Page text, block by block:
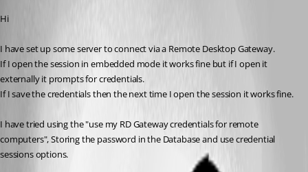
Hi
I have set up some server to connect via a Remote Desktop Gateway.
If I open the session in embedded mode it works fine but if I open it
externally it prompts for credentials.
If I save the credentials then the next time I open the session it works fine.
I have tried using the "use my RD Gateway credentials for remote
computers", Storing the password in the Database and use credential
sessions options.